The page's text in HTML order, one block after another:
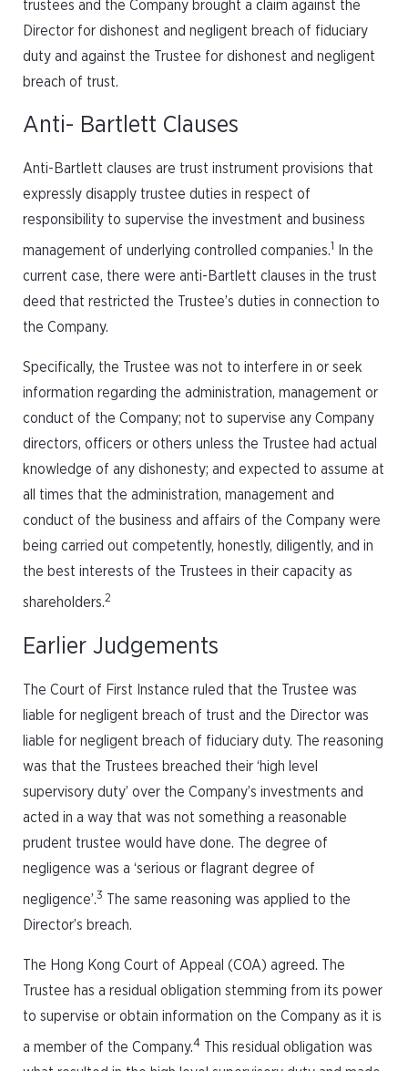
trustees and the Company brought a claim against the
Director for dishonest and negligent breach of fiduciary
duty and against the Trustee for dishonest and negligent
breach of trust.
Anti- Bartlett Clauses
Anti-Bartlett clauses are trust instrument provisions that
expressly disapply trustee duties in respect of
responsibility to supervise the investment and business
management of underlying controlled companies.1
In the
current case, there were anti-Bartlett clauses in the trust
deed that restricted the Trustee’s duties in connection to
the Company.
Specifically, the Trustee was not to interfere in or seek
information regarding the administration, management or
conduct of the Company; not to supervise any Company
directors, officers or others unless the Trustee had actual
knowledge of any dishonesty; and expected to assume at
all times that the administration, management and
conduct of the business and affairs of the Company were
being carried out competently, honestly, diligently, and in
the best interests of the Trustees in their capacity as
shareholders.2
Earlier Judgements
The Court of First Instance ruled that the Trustee was
liable for negligent breach of trust and the Director was
liable for negligent breach of fiduciary duty. The reasoning
was that the Trustees breached their ‘high level
supervisory duty’ over the Company’s investments and
acted in a way that was not something a reasonable
prudent trustee would have done. The degree of
negligence was a ‘serious or flagrant degree of
negligence’.3
The same reasoning was applied to the
Director’s breach.
The Hong Kong Court of Appeal (COA) agreed. The
Trustee has a residual obligation stemming from its power
to supervise or obtain information on the Company as it is
a member of the Company.4 This residual obligation was